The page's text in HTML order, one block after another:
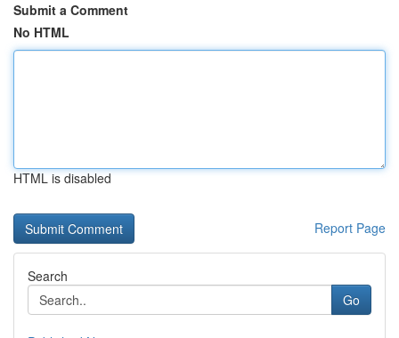
Submit a Comment
No HTML
HTML is disabled
Report Page
Search
Go